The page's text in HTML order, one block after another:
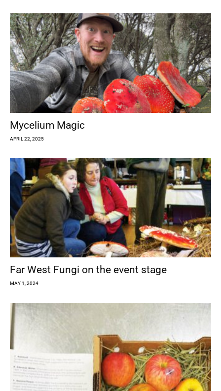
Mycelium Magic
APRIL 22, 2025
Far West Fungi on the event stage
MAY 1, 2024